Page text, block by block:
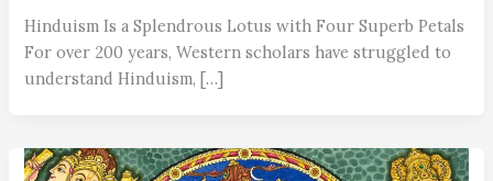
Hinduism Is a Splendrous Lotus with Four Superb Petals
For over 200 years, Western scholars have struggled to
understand Hinduism, […]